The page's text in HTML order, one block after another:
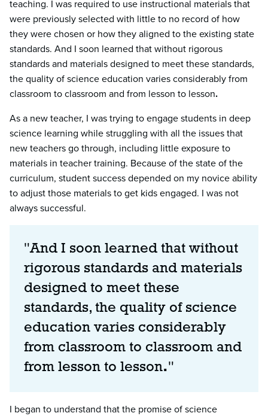
teaching. I was required to use instructional materials that
were previously selected with little to no record of how
they were chosen or how they aligned to the existing state
standards. And I soon learned that without rigorous
standards and materials designed to meet these standards,
the quality of science education varies considerably from
classroom to classroom and from lesson to lesson.
As a new teacher, I was trying to engage students in deep
science learning while struggling with all the issues that
new teachers go through, including little exposure to
materials in teacher training. Because of the state of the
curriculum, student success depended on my novice ability
to adjust those materials to get kids engaged. I was not
always successful.
"And I soon learned that without
rigorous standards and materials
designed to meet these
standards, the quality of science
education varies considerably
from classroom to classroom and
from lesson to lesson."
I began to understand that the promise of science